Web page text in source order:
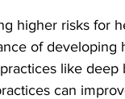
higher risks for
of developing
like deep
can